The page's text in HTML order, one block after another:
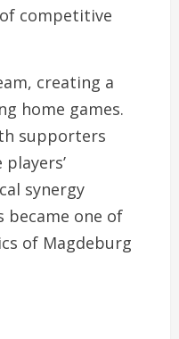
competitive
creating a
home games.
supporters
synergy
became one of
of Magdeburg